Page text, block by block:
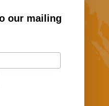
our mailing